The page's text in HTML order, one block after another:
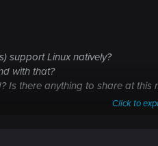
support Linux natively?
with that?
Is there anything to share at
Click to